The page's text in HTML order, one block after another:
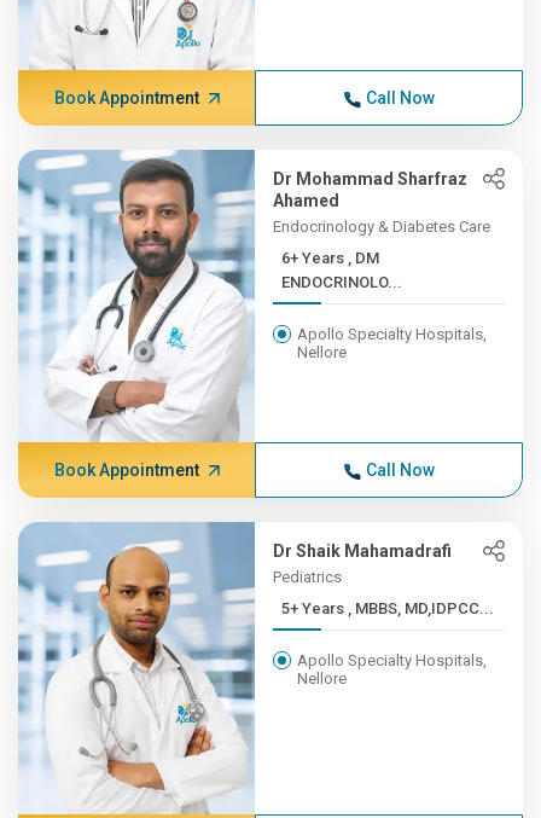
Book Appointment Call Now
Dr Mohammad Sharfraz
Ahamed
Endocrinology & Diabetes Care
6+ Years , DM
ENDOCRINOLO...
Apollo Specialty Hospitals,
Nellore
Book Appointment Call Now
Dr Shaik Mahamadrafi
Pediatrics
5+ Years , MBBS, MD,IDPCC...
Apollo Specialty Hospitals,
Nellore